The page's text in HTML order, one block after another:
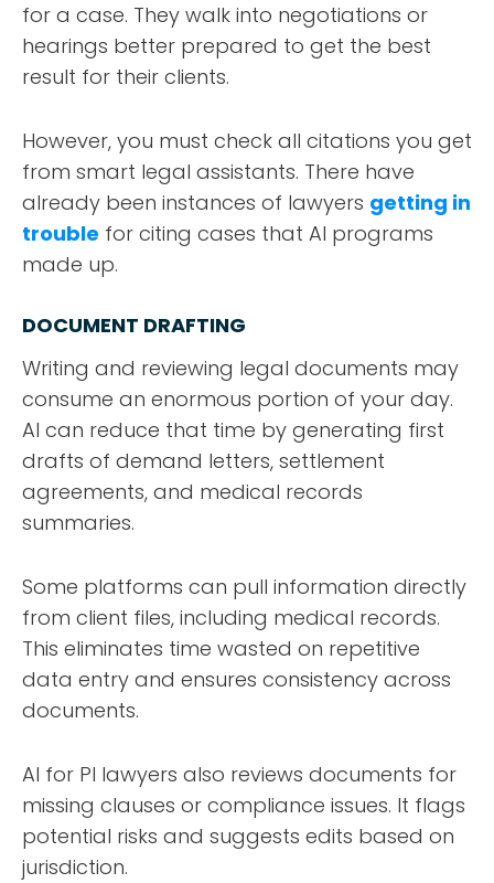
for a case. They walk into negotiations or
hearings better prepared to get the best
result for their clients.
However, you must check all citations you get
from smart legal assistants. There have
already been instances of lawyers getting in
trouble for citing cases that AI programs
made up.
DOCUMENT DRAFTING
Writing and reviewing legal documents may
consume an enormous portion of your day.
AI can reduce that time by generating first
drafts of demand letters, settlement
agreements, and medical records
summaries.
Some platforms can pull information directly
from client files, including medical records.
This eliminates time wasted on repetitive
data entry and ensures consistency across
documents.
AI for PI lawyers also reviews documents for
missing clauses or compliance issues. It flags
potential risks and suggests edits based on
jurisdiction.